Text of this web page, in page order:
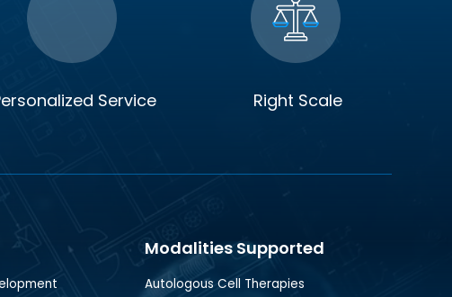
Service Right Scale
Modalities Supported
Autologous Cell Therapies